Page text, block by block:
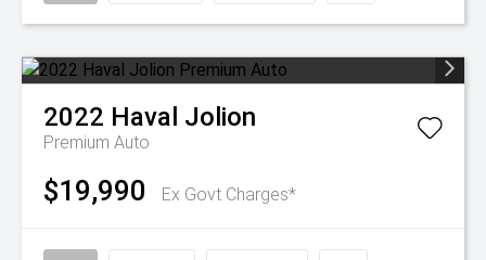
2022 Haval Jolion
Premium Auto
$19,990 Ex Govt Charges*